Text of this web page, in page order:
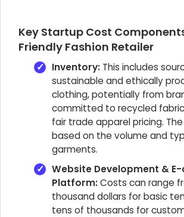
Key Startup Cost
Friendly Fashion Retailer
Inventory: This includes
sustainable and ethically
clothing, potentially from
committed to recycled
fair trade apparel pricing.
based on the volume and
garments.
Website Development &
Platform:Costs can range
thousand dollars for basic
tens of thousands for